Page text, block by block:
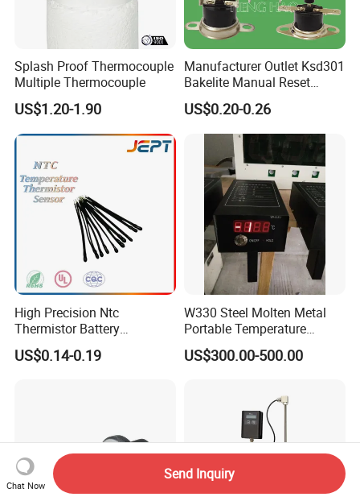
Splash Proof Thermocouple
Multiple Thermocouple
US$1.20-1.90
Manufacturer Outlet Ksd301
Bakelite Manual Reset
Temperature Switch Ksd301
Manual Reset Thermostat
US$0.20-0.26
High Precision Ntc
Thermistor Battery
Temperature Sensor
US$0.14-0.19
W330 Steel Molten Metal
Portable Temperature
Thermometer
US$300.00-500.00
Chat Now
Send Inquiry